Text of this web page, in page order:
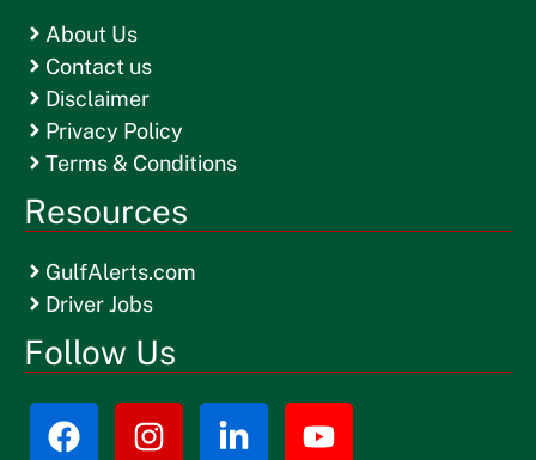
About Us
Contact us
Disclaimer
Privacy Policy
Terms & Conditions
Resources
GulfAlerts.com
Driver Jobs
Follow Us